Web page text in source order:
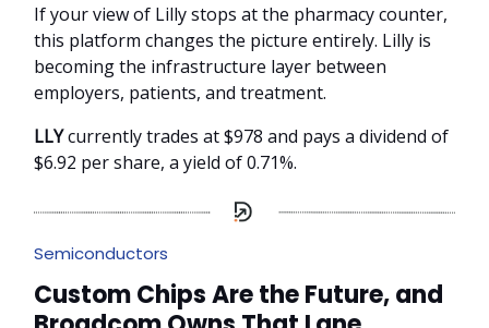
If your view of Lilly stops at the pharmacy counter,
this platform changes the picture entirely. Lilly is
becoming the infrastructure layer between
employers, patients, and treatment.
LLYcurrently trades at $978 and pays a dividend of
$6.92 per share, a yield of 0.71%.
Semiconductors
Custom Chips Are the Future, and